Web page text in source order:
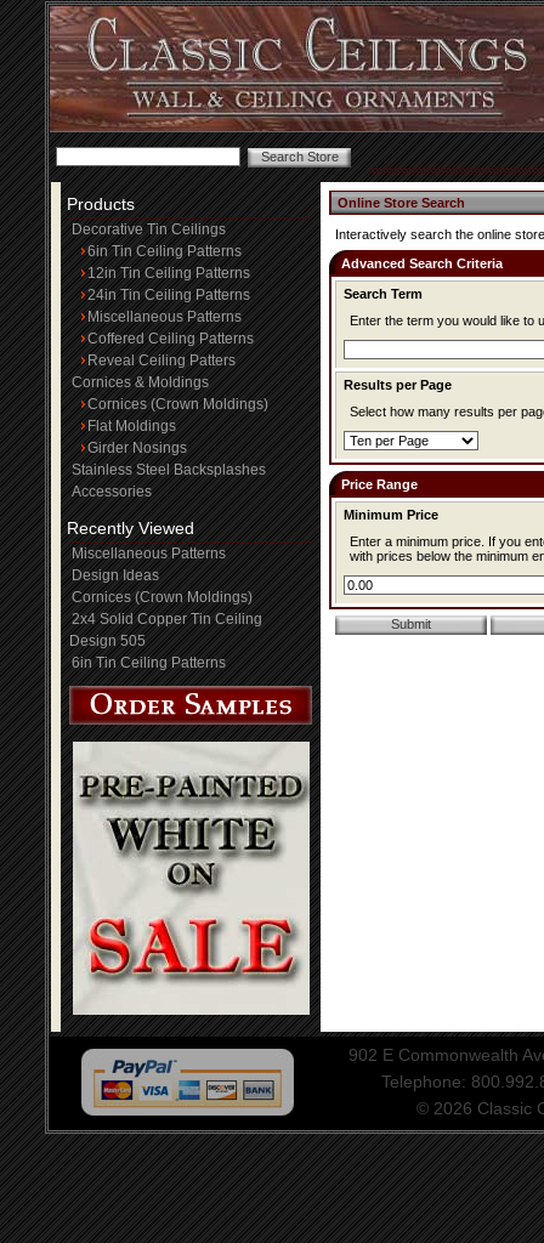
Products
Decorative Tin Ceilings
6in Tin Ceiling Patterns
12in Tin Ceiling Patterns
24in Tin Ceiling Patterns
Miscellaneous Patterns
Coffered Ceiling Patterns
Reveal Ceiling Patters
Cornices & Moldings
Cornices (Crown Moldings)
Flat Moldings
Girder Nosings
Stainless Steel Backsplashes
Accessories
Recently Viewed
Miscellaneous Patterns
Design Ideas
Cornices (Crown Moldings)
2x4 Solid Copper Tin Ceiling
Design 505
6in Tin Ceiling Patterns
Online Store Search
Interactively search the online
Advanced Search Criteria
Search Term
Enter the term you would like to
Results per Page
Select how many results per
Price Range
Minimum Price
Enter a minimum price. If you enter a minimum price, items
with prices below the minimum
902 E Commonwealth
Telephone:
© 2026 Classic